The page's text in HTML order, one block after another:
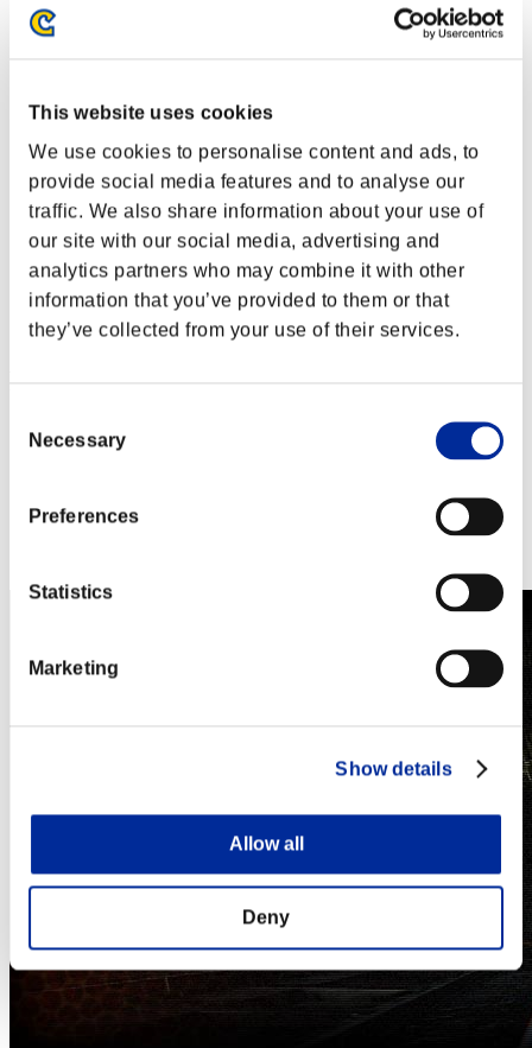
This website uses cookies
We use cookies to personalise content and ads, to
provide social media features and to analyse our
traffic. We also share information about your use of
our site with our social media, advertising and
analytics partners who may combine it with other
information that you’ve provided to them or that
they’ve collected from your use of their services.
Selection
Necessary
Preferences
Statistics
Marketing
Show details
Allow all
Deny
Ranking de eventos
PlayStation®3
PlayStation®4
Xbox 360®